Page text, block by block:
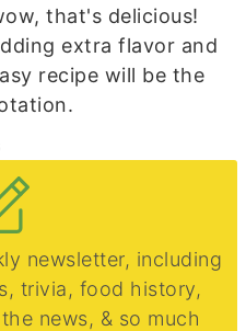
that's delicious!
extra flavor and
recipe will be the
newsletter, including
trivia, food history,
news, & so much